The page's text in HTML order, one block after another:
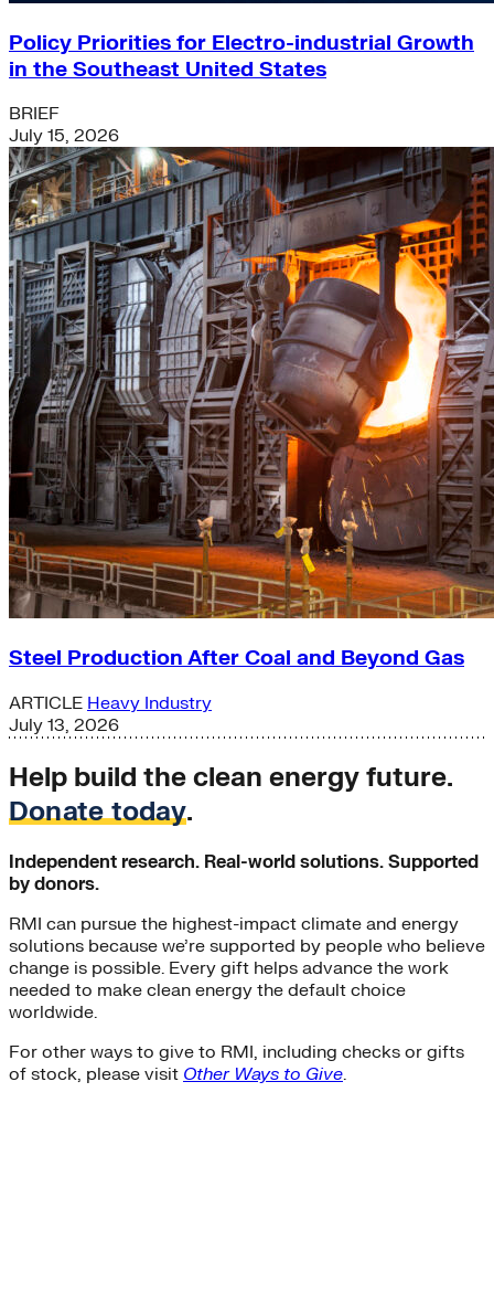
Policy Priorities for Electro-industrial Growth
in the Southeast United States
BRIEF
July 15, 2026
Steel Production After Coal and Beyond Gas
ARTICLE Heavy Industry
July 13, 2026
Help build the clean energy future.
Donate today.
Independent research. Real-world solutions. Supported
by donors.
RMI can pursue the highest-impact climate and energy
solutions because we’re supported by people who believe
change is possible. Every gift helps advance the work
needed to make clean energy the default choice
worldwide.
For other ways to give to RMI, including checks or gifts
of stock, please visit Other Ways to Give.